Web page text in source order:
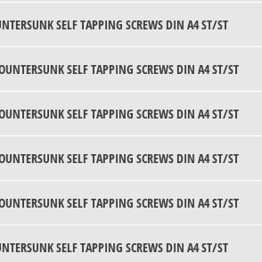
SELF TAPPING SCREWS DIN A4 ST/ST
SELF TAPPING SCREWS DIN A4 ST/ST
SELF TAPPING SCREWS DIN A4 ST/ST
SELF TAPPING SCREWS DIN A4 ST/ST
SELF TAPPING SCREWS DIN A4 ST/ST
SELF TAPPING SCREWS DIN A4 ST/ST